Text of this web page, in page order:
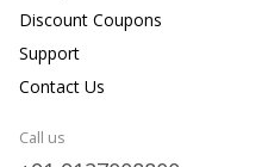
Discount Coupons
Support
Contact Us
Call us